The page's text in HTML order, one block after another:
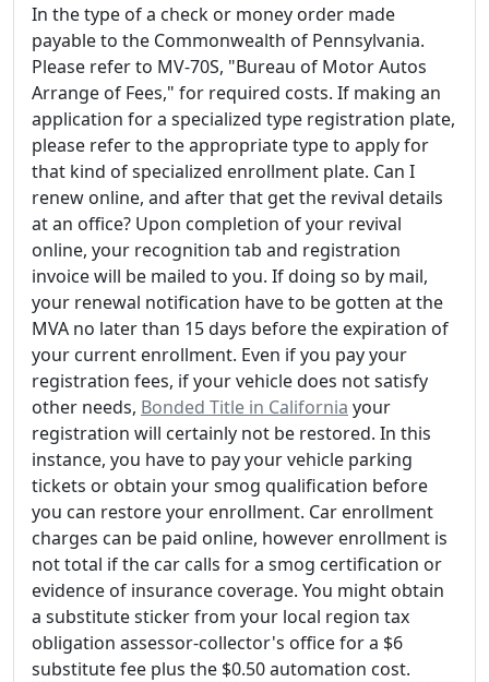
In the type of a check or money order made
payable to the Commonwealth of Pennsylvania.
Please refer to MV-70S, "Bureau of Motor Autos
Arrange of Fees," for required costs. If making an
application for a specialized type registration plate,
please refer to the appropriate type to apply for
that kind of specialized enrollment plate. Can I
renew online, and after that get the revival details
at an office? Upon completion of your revival
online, your recognition tab and registration
invoice will be mailed to you. If doing so by mail,
your renewal notification have to be gotten at the
MVA no later than 15 days before the expiration of
your current enrollment. Even if you pay your
registration fees, if your vehicle does not satisfy
other needs, Bonded Title in California your
registration will certainly not be restored. In this
instance, you have to pay your vehicle parking
tickets or obtain your smog qualification before
you can restore your enrollment. Car enrollment
charges can be paid online, however enrollment is
not total if the car calls for a smog certification or
evidence of insurance coverage. You might obtain
a substitute sticker from your local region tax
obligation assessor-collector's office for a $6
substitute fee plus the $0.50 automation cost.